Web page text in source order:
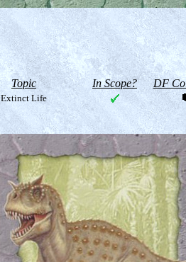
Topic In Scope? DF
Extinct Life